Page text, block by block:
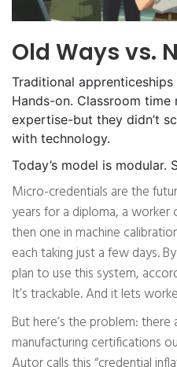
Old Ways vs.
Traditional
Hands-on. Classroom
expertise-but they didn’t
with technology.
Today’s model is modular.
Micro-credentials are the
years for a diploma, a worker
then one in machine
each taking just a few days.
plan to use this system,
It’s trackable. And it lets
But here’s the problem:
manufacturing certifications